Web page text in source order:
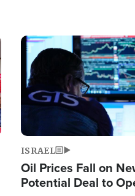
Image
ISRAEL
Oil Prices Fall on
Potential Deal to